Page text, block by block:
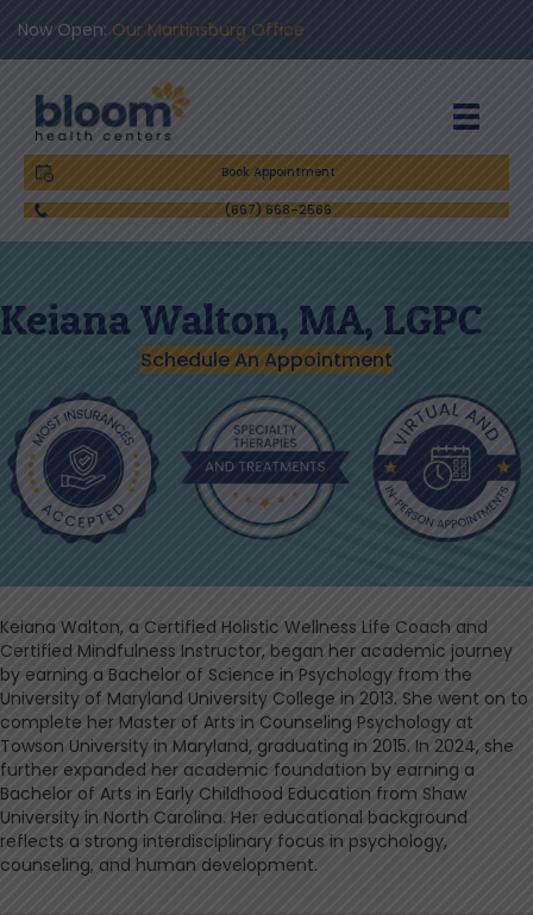
Now Open: Our Martinsburg Office
Book Appointment
(667) 668-2566
Keiana Walton, MA, LGPC
Schedule An Appointment
Keiana Walton, a Certified Holistic Wellness Life Coach and
Certified Mindfulness Instructor, began her academic journey
by earning a Bachelor of Science in Psychology from the
University of Maryland University College in 2013. She went on to
complete her Master of Arts in Counseling Psychology at
Towson University in Maryland, graduating in 2015. In 2024, she
further expanded her academic foundation by earning a
Bachelor of Arts in Early Childhood Education from Shaw
University in North Carolina. Her educational background
reflects a strong interdisciplinary focus in psychology,
counseling, and human development.